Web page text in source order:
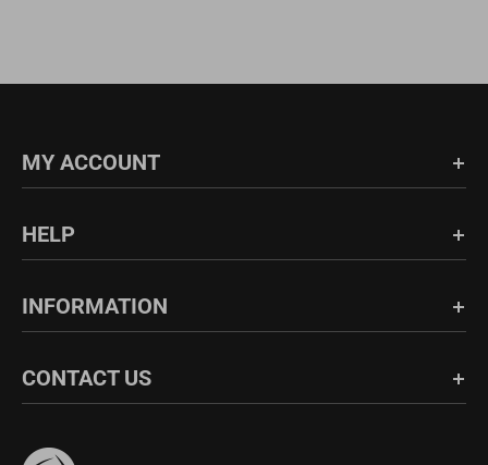
MY ACCOUNT
Order History
HELP
Blog
Fabric Guide
INFORMATION
Bulk Sales
Privacy Policy
CONTACT US